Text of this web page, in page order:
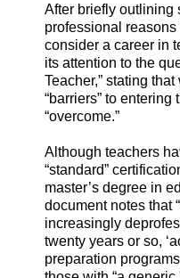
After briefly outlining
professional
consider a career in
its attention to the
Teacher,” stating
“barriers” to
“overcome.”
Although teachers
“standard”
master’s degree in
document notes that
increasingly
twenty years or so,
preparation